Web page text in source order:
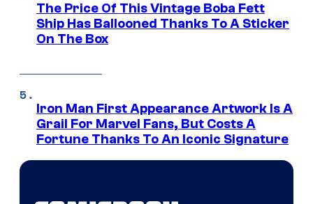
The Price Of This Vintage Boba Fett
Ship Has Ballooned Thanks To A Sticker
On The Box
Iron Man First Appearance Artwork Is A
Grail For Marvel Fans, But Costs A
Fortune Thanks To An Iconic Signature